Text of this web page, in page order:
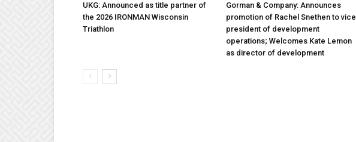
UKG: Announced as title partner of
the 2026 IRONMAN Wisconsin
Triathlon
Gorman & Company: Announces
promotion of Rachel Snethen to vice
president of development
operations; Welcomes Kate Lemon
as director of development